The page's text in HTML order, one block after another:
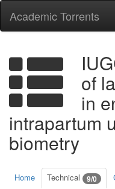
Academic Torrents
of
in
intrapartum
biometry
Home Technical 9/0